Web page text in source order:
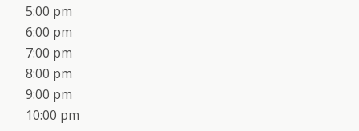
5:00 pm
6:00 pm
7:00 pm
8:00 pm
9:00 pm
10:00 pm